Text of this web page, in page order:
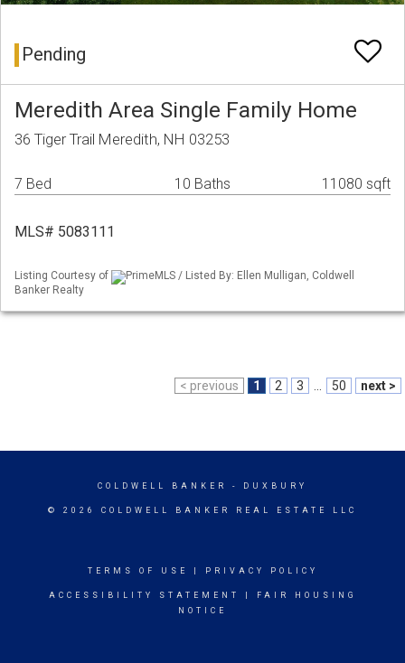
Pending
Meredith Area Single Family Home
36 Tiger Trail Meredith, NH 03253
7 Bed 10 Baths 11080 sqft
MLS# 5083111
Listing Courtesy of
PrimeMLS / Listed By: Ellen Mulligan, Coldwell
Banker Realty
< previous 1 2 3 50 next >
COLDWELL BANKER - DUXBURY
© 2026 COLDWELL BANKER REAL ESTATE LLC
TERMS OF USE PRIVACY POLICY
ACCESSIBILITY STATEMENT
FAIR HOUSING
NOTICE